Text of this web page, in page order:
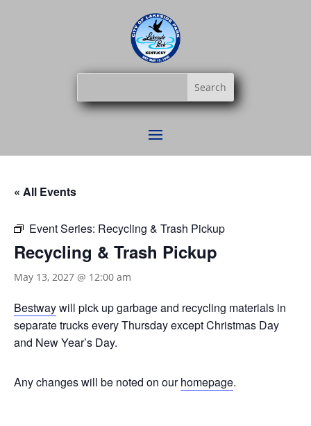
« All Events
Event Series: Recycling & Trash Pickup
Recycling & Trash Pickup
May 13, 2027 @ 12:00 am
Bestwaywill pick up garbage and recycling materials in
separate trucks every Thursday except Christmas Day
and New Year’s Day.
Any changes will be noted on ourhomepage.